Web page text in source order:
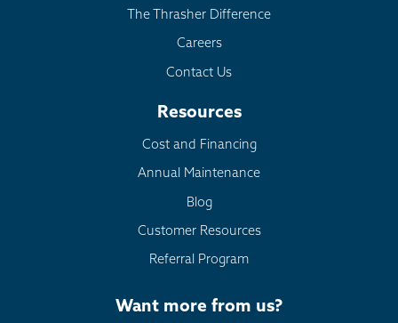
The Thrasher Difference
Careers
Contact Us
Resources
Cost and Financing
Annual Maintenance
Blog
Customer Resources
Referral Program
Want more from us?